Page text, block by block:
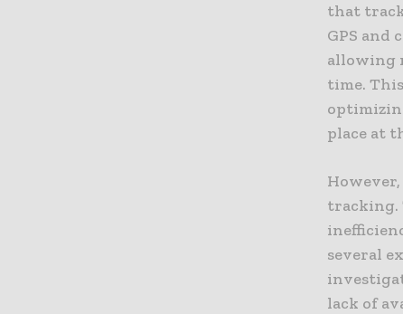
that
GPS
allowing
time.
place at
tracking.
several
lack of